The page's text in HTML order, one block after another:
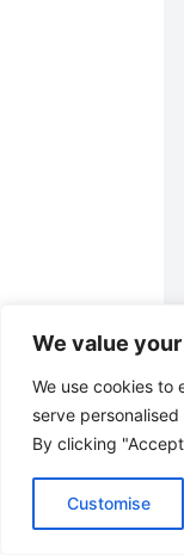
We value
We use cookies to
serve
By clicking
Customise